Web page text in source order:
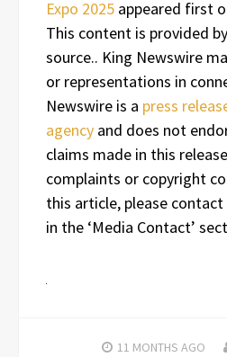
Expo 2025 appeared first
This content is provided
source.. King Newswire
or representations in
Newswire is a press
agency and does not
claims made in this
complaints or copyright
this article, please
in the ‘Media Contact’
11 MONTHS AGO